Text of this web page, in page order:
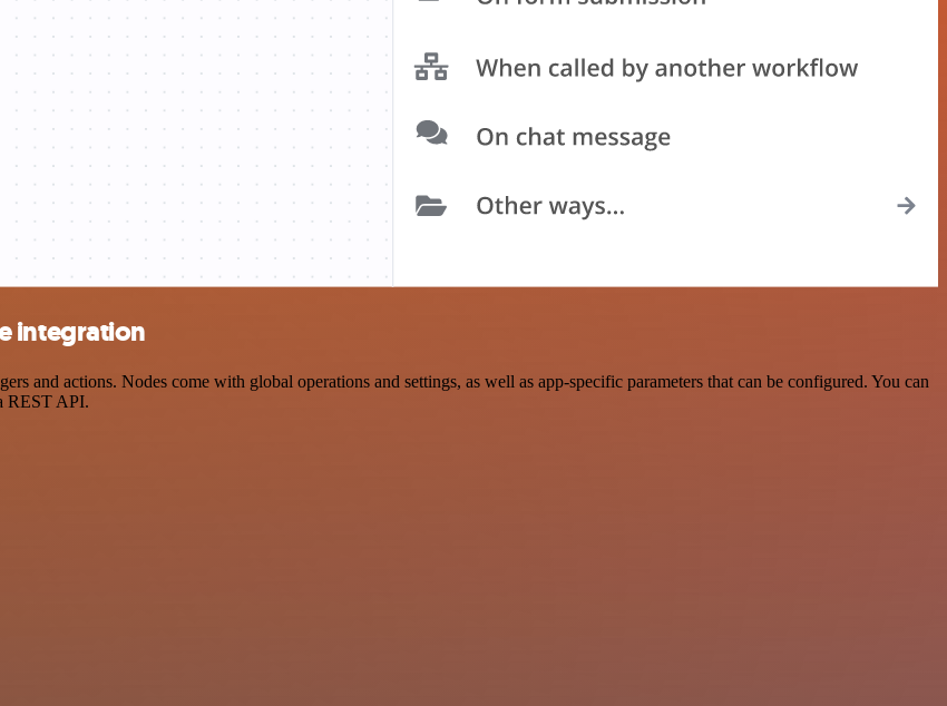
integration
and actions. Nodes come with global operations and settings, as well as app-specific parameters that can be configured. You can
REST API.